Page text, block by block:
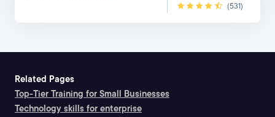
(531)
Related Pages
Top-Tier Training for Small Businesses
Technology skills for enterprise